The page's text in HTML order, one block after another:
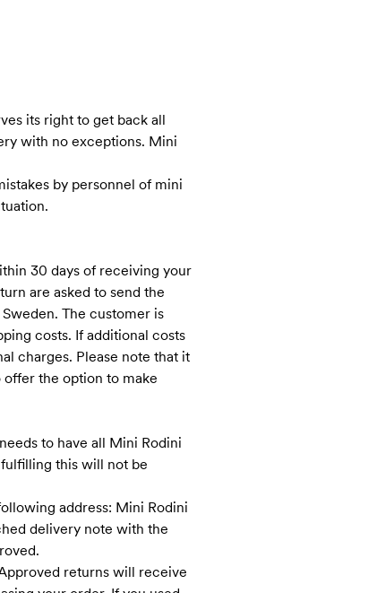
its right to get back all
with no exceptions. Mini
by personnel of mini
30 days of receiving your
are asked to send the
The customer is
costs. If additional costs
charges. Please note that it
the option to make
to have all Mini Rodini
this will not be
address: Mini Rodini
delivery note with the
returns will receive